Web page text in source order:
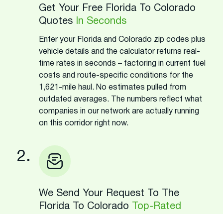
Get Your Free Florida To Colorado
Quotes
In Seconds
Enter your Florida and Colorado zip codes plus
vehicle details and the calculator returns real-
time rates in seconds – factoring in current fuel
costs and route-specific conditions for the
1,621-mile haul. No estimates pulled from
outdated averages. The numbers reflect what
companies in our network are actually running
on this corridor right now.
2.
We Send Your Request To The
Florida To Colorado
Top-Rated